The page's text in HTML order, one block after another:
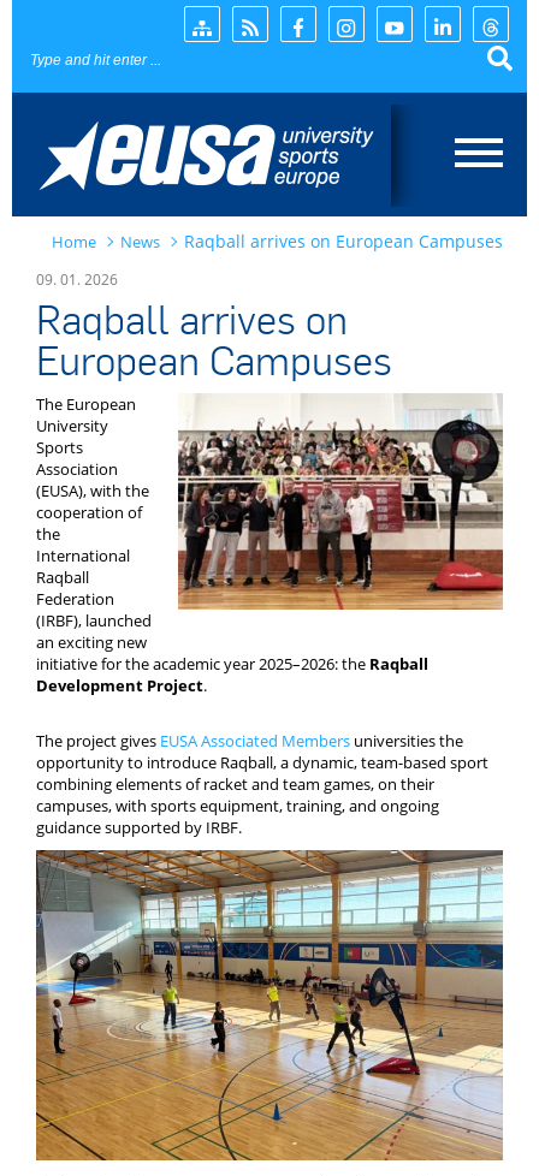
Page search
Home
News
EUSA
Events
Projects
Media
Home News Raqball arrives on European Campuses
09. 01. 2026
Raqball arrives on
European Campuses
The European
University
Sports
Association
(EUSA), with the
cooperation of
the
International
Raqball
Federation
(IRBF), launched
an exciting new
initiative for the academic year 2025–2026: the Raqball
Development Project.
The project gives EUSA Associated Members universities the
opportunity to introduce Raqball, a dynamic, team-based sport
combining elements of racket and team games, on their
campuses, with sports equipment, training, and ongoing
guidance supported by IRBF.